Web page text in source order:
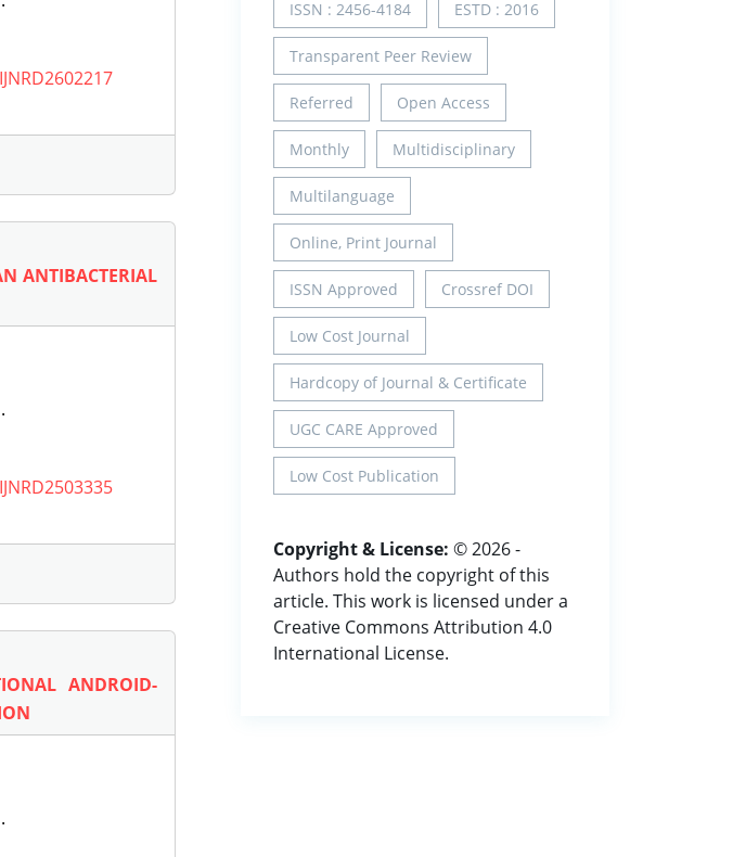
ANTIBACTERIAL
ANDROID-
ISSN : 2456-4184 ESTD : 2016
Transparent Peer Review
Referred Open Access
Monthly Multidisciplinary
Multilanguage
Online, Print Journal
ISSN Approved Crossref DOI
Low Cost Journal
Hardcopy of Journal & Certificate
UGC CARE Approved
Low Cost Publication
Copyright & License: © 2026 -
Authors hold the copyright of this
article. This work is licensed under a
Creative Commons Attribution 4.0
International License.